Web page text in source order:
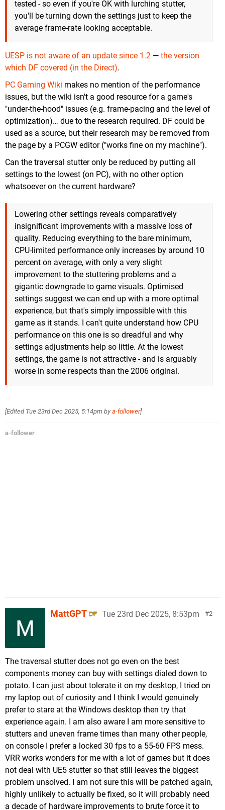
tested - so even if you're OK with lurching stutter,
you'll be turning down the settings just to keep the
average frame-rate looking acceptable.
UESP is not aware of an update since 1.2 — the version
which DF covered (in the Direct).
PC Gaming Wiki makes no mention of the performance
issues, but the wiki isn't a good resource for a game's
"under-the-hood" issues (e.g. frame-pacing and the level of
optimization)… due to the research required. DF could be
used as a source, but their research may be removed from
the page by a PCGW editor ("works fine on my machine").
Can the traversal stutter only be reduced by putting all
settings to the lowest (on PC), with no other option
whatsoever on the current hardware?
Lowering other settings reveals comparatively
insignificant improvements with a massive loss of
quality. Reducing everything to the bare minimum,
CPU-limited performance only increases by around 10
percent on average, with only a very slight
improvement to the stuttering problems and a
gigantic downgrade to game visuals. Optimised
settings suggest we can end up with a more optimal
experience, but that's simply impossible with this
game as it stands. I can't quite understand how CPU
performance on this one is so dreadful and why
settings adjustments help so little. At the lowest
settings, the game is not attractive - and is arguably
worse in some respects than the 2006 original.
[Edited Tue 23rd Dec 2025, 5:14pm by a-follower]
a-follower
2
MattGPT Tue 23rd Dec 2025, 8:53pm
The traversal stutter does not go even on the best
components money can buy with settings dialed down to
potato. I can just about tolerate it on my desktop, I tried on
my laptop out of curiosity and I think I would genuinely
prefer to stare at the Windows desktop then try that
experience again. I am also aware I am more sensitive to
stutters and uneven frame times than many other people,
on console I prefer a locked 30 fps to a 55-60 FPS mess.
VRR works wonders for me with a lot of games but it does
not deal with UE5 stutter so that still leaves the biggest
problem unsolved. I am not sure this will be patched again,
highly unlikely to actually be fixed, so it will probably need
a decade of hardware improvements to brute force it to